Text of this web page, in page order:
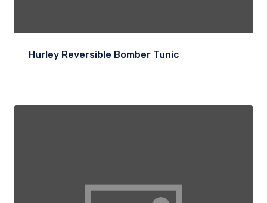
Hurley Reversible Bomber Tunic